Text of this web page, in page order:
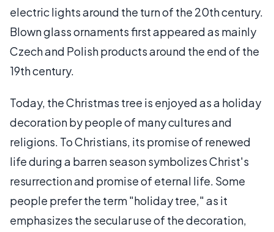
electric lights around the turn of the 20th century.
Blown glass ornaments first appeared as mainly
Czech and Polish products around the end of the
19th century.
Today, the Christmas tree is enjoyed as a holiday
decoration by people of many cultures and
religions. To Christians, its promise of renewed
life during a barren season symbolizes Christ's
resurrection and promise of eternal life. Some
people prefer the term "holiday tree," as it
emphasizes the secular use of the decoration,